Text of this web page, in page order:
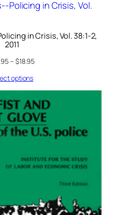
in Crisis, Vol. 38:1-2,
2011
– $18.95
options